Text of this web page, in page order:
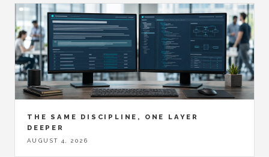
THE SAME DISCIPLINE, ONE LAYER
DEEPER
AUGUST 4, 2026